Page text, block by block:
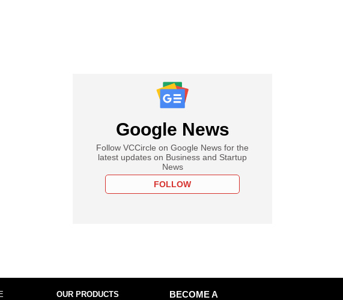
Google News
Follow VCCircle on Google News for the
latest updates on Business and Startup
News
FOLLOW
OUR PRODUCTS
BECOME A